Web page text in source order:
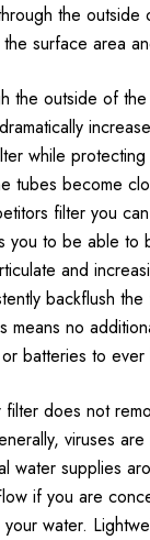
the outside
surface area
the outside of
while
tubes become
filter you
you to be able to
and
backflush
means no
batteries to ever
does not
viruses
water supplies
if you are
water.